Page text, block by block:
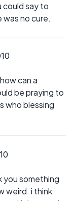
could say to
was no cure.
can a
be praying to
who blessing
you something
weird. i think